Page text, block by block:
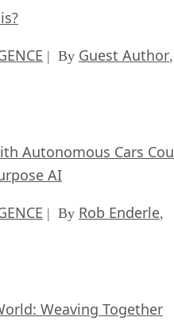
| By Guest Author,
Autonomous Cars
AI
| By Rob Enderle,
Weaving Together